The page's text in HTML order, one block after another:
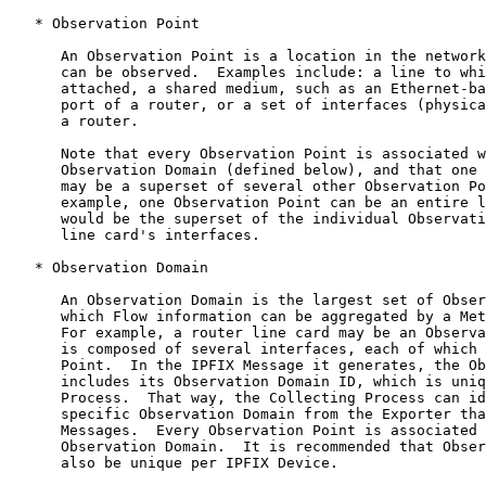
   * Observation Point
An Observation Point is a location in the
can be observed.  Examples include: a line to
attached, a shared medium, such as an Ethernet-
port of a router, or a set of interfaces
      a router.
Note that every Observation Point is associated
Observation Domain (defined below), and that one
may be a superset of several other Observation
example, one Observation Point can be an entire
would be the superset of the individual
      line card's interfaces.
   * Observation Domain
An Observation Domain is the largest set of
which Flow information can be aggregated by a
For example, a router line card may be an
is composed of several interfaces, each of which
Point.  In the IPFIX Message it generates, the
includes its Observation Domain ID, which is
Process.  That way, the Collecting Process can
specific Observation Domain from the Exporter
Messages.  Every Observation Point is associated
Observation Domain.  It is recommended that
      also be unique per IPFIX Device.